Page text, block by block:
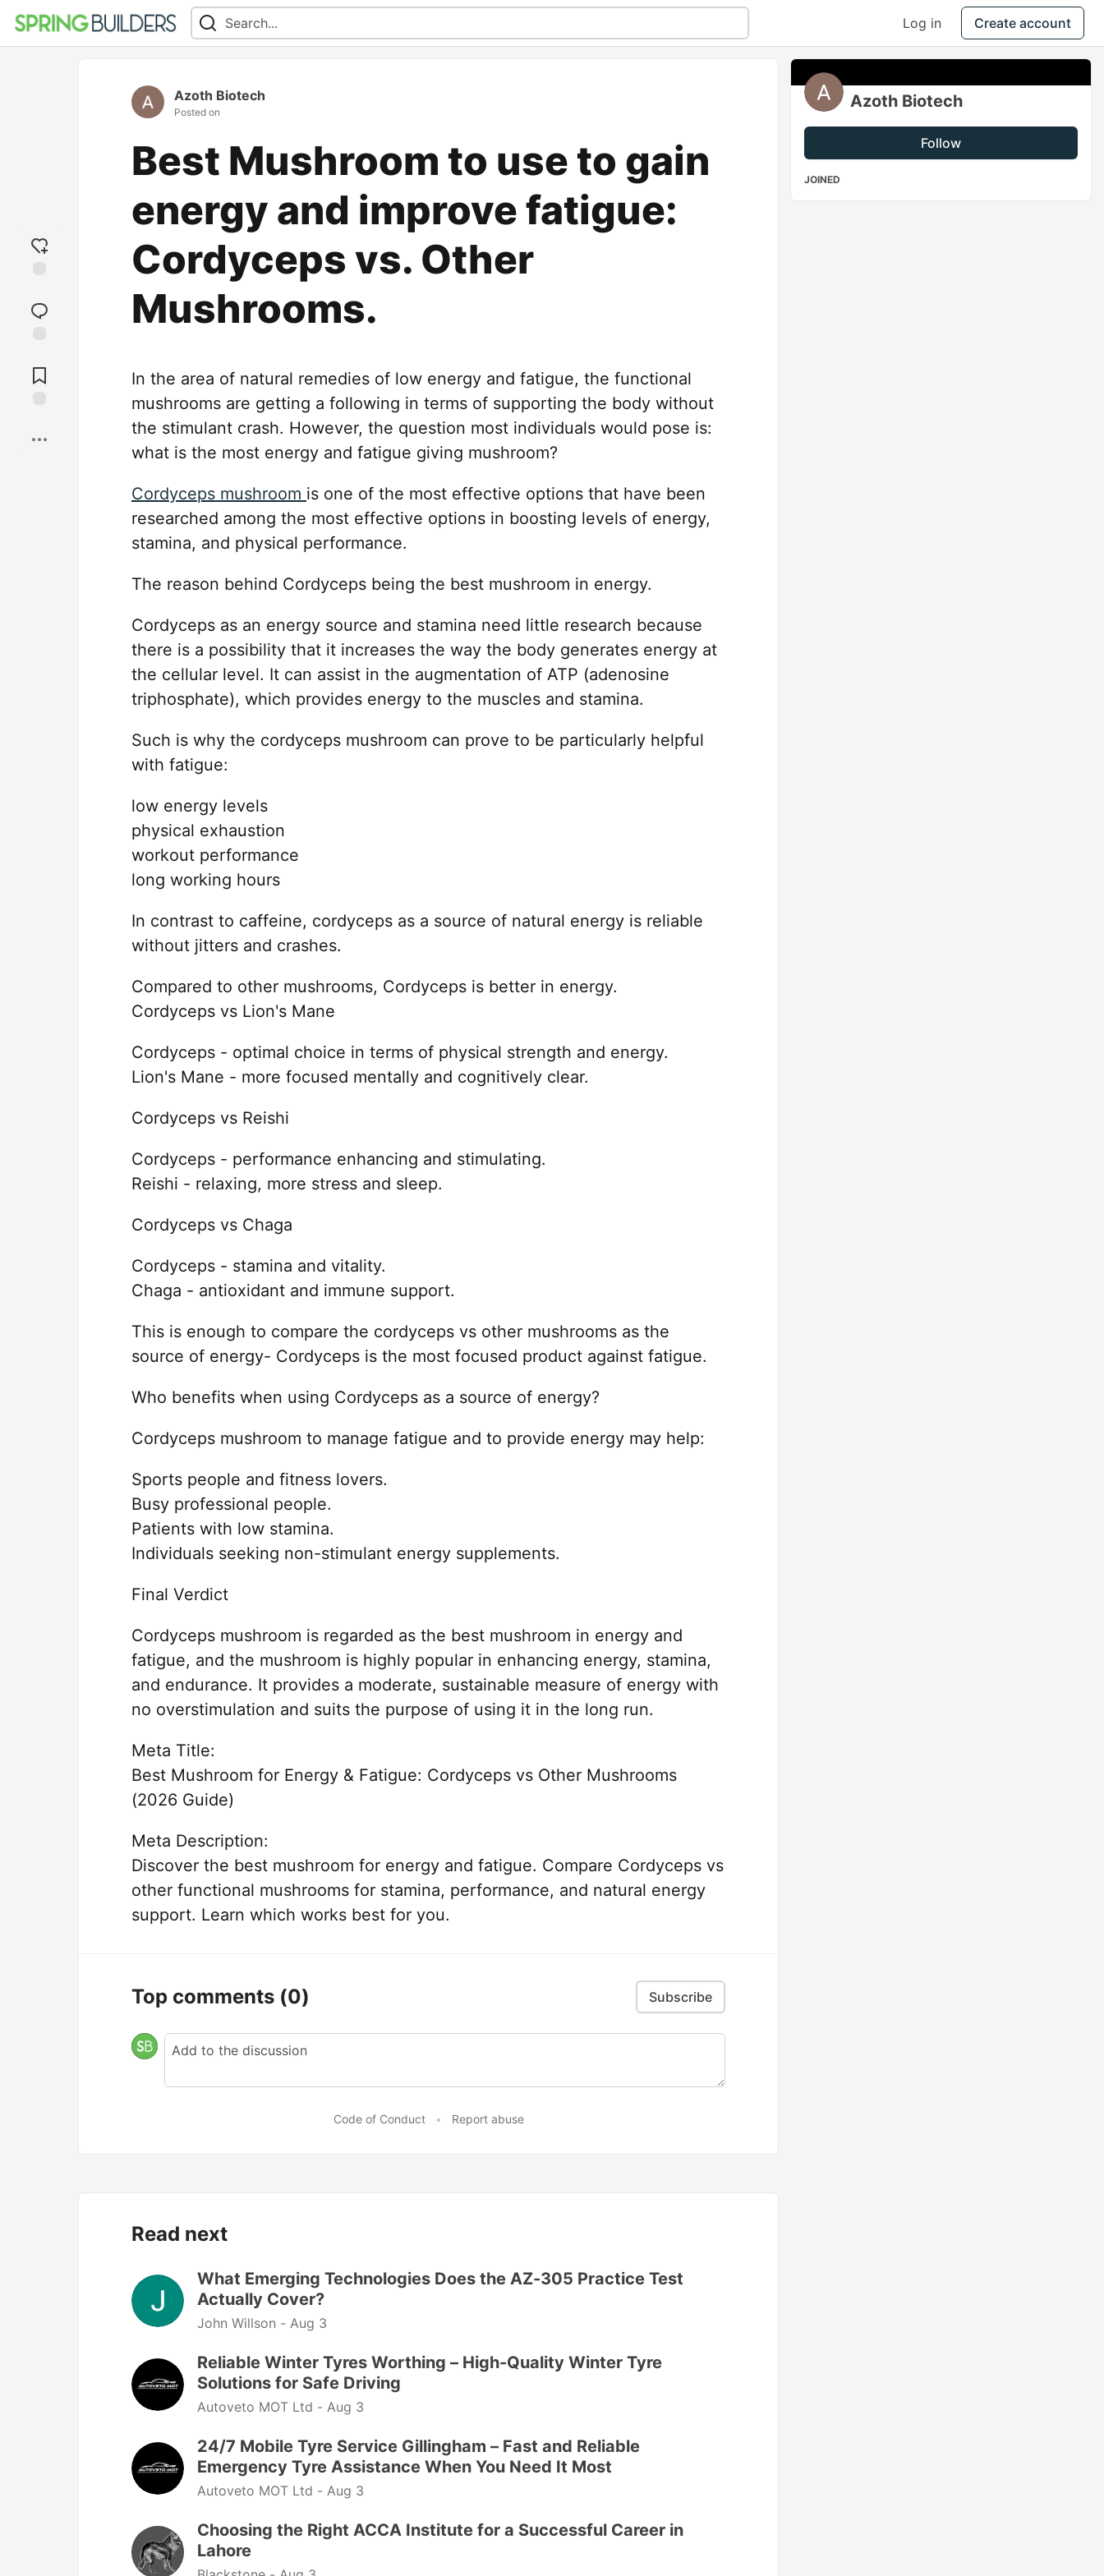
Log in Create account
reaction
Comments
Azoth Biotech
Posted on
Best Mushroom to use to gain
energy and improve fatigue:
Cordyceps vs. Other
Mushrooms.
In the area of natural remedies of low energy and fatigue, the functional
mushrooms are getting a following in terms of supporting the body without
the stimulant crash. However, the question most individuals would pose is:
what is the most energy and fatigue giving mushroom?
Cordyceps mushroom is one of the most effective options that have been
researched among the most effective options in boosting levels of energy,
stamina, and physical performance.
The reason behind Cordyceps being the best mushroom in energy.
Cordyceps as an energy source and stamina need little research because
there is a possibility that it increases the way the body generates energy at
the cellular level. It can assist in the augmentation of ATP (adenosine
triphosphate), which provides energy to the muscles and stamina.
Such is why the cordyceps mushroom can prove to be particularly helpful
with fatigue:
low energy levels
physical exhaustion
workout performance
long working hours
In contrast to caffeine, cordyceps as a source of natural energy is reliable
without jitters and crashes.
Compared to other mushrooms, Cordyceps is better in energy.
Cordyceps vs Lion's Mane
Cordyceps - optimal choice in terms of physical strength and energy.
Lion's Mane - more focused mentally and cognitively clear.
Cordyceps vs Reishi
Cordyceps - performance enhancing and stimulating.
Reishi - relaxing, more stress and sleep.
Cordyceps vs Chaga
Cordyceps - stamina and vitality.
Chaga - antioxidant and immune support.
This is enough to compare the cordyceps vs other mushrooms as the
source of energy- Cordyceps is the most focused product against fatigue.
Who benefits when using Cordyceps as a source of energy?
Cordyceps mushroom to manage fatigue and to provide energy may help:
Sports people and fitness lovers.
Busy professional people.
Patients with low stamina.
Individuals seeking non-stimulant energy supplements.
Final Verdict
Cordyceps mushroom is regarded as the best mushroom in energy and
fatigue, and the mushroom is highly popular in enhancing energy, stamina,
and endurance. It provides a moderate, sustainable measure of energy with
no overstimulation and suits the purpose of using it in the long run.
Meta Title:
Best Mushroom for Energy & Fatigue: Cordyceps vs Other Mushrooms
(2026 Guide)
Meta Description:
Discover the best mushroom for energy and fatigue. Compare Cordyceps vs
other functional mushrooms for stamina, performance, and natural energy
support. Learn which works best for you.
Top comments (0) Subscribe
Code of Conduct • Report abuse
Read next
What Emerging Technologies Does the AZ-305 Practice Test
Actually Cover?
John Willson - Aug 3
Reliable Winter Tyres Worthing – High-Quality Winter Tyre
Solutions for Safe Driving
Autoveto MOT Ltd - Aug 3
24/7 Mobile Tyre Service Gillingham – Fast and Reliable
Emergency Tyre Assistance When You Need It Most
Autoveto MOT Ltd - Aug 3
Choosing the Right ACCA Institute for a Successful Career in
Lahore
Azoth Biotech
Follow
JOINED